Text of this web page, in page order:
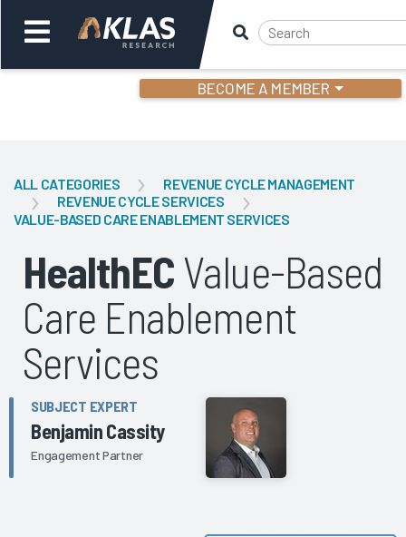
BECOME A MEMBER
Back
ALL CATEGORIES
REVENUE CYCLE MANAGEMENT
REVENUE CYCLE SERVICES
VALUE-BASED CARE ENABLEMENT SERVICES
HealthECValue-Based
Care Enablement
Services
SUBJECT EXPERT
Benjamin Cassity
Engagement Partner